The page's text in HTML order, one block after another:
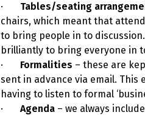
· Tables/seating
chairs, which meant that
to bring people in to
brilliantly to bring everyone in
· Formalities – these are
sent in advance via email.
having to listen to formal
· Agenda– we always